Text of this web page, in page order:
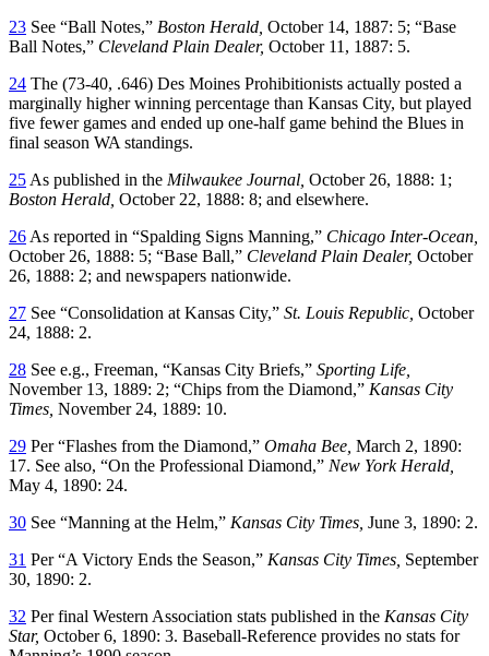
23 See “Ball Notes,” Boston Herald, October 14, 1887: 5; “Base
Ball Notes,” Cleveland Plain Dealer, October 11, 1887: 5.
24 The (73-40, .646) Des Moines Prohibitionists actually posted a
marginally higher winning percentage than Kansas City, but played
five fewer games and ended up one-half game behind the Blues in
final season WA standings.
25 As published in the Milwaukee Journal, October 26, 1888: 1;
Boston Herald, October 22, 1888: 8; and elsewhere.
26 As reported in “Spalding Signs Manning,” Chicago Inter-Ocean,
October 26, 1888: 5; “Base Ball,” Cleveland Plain Dealer, October
26, 1888: 2; and newspapers nationwide.
27 See “Consolidation at Kansas City,” St. Louis Republic, October
24, 1888: 2.
28 See e.g., Freeman, “Kansas City Briefs,” Sporting Life,
November 13, 1889: 2; “Chips from the Diamond,” Kansas City
Times, November 24, 1889: 10.
29 Per “Flashes from the Diamond,” Omaha Bee, March 2, 1890:
17. See also, “On the Professional Diamond,” New York Herald,
May 4, 1890: 24.
30 See “Manning at the Helm,” Kansas City Times, June 3, 1890: 2.
31 Per “A Victory Ends the Season,” Kansas City Times, September
30, 1890: 2.
32 Per final Western Association stats published in the Kansas City
Star, October 6, 1890: 3. Baseball-Reference provides no stats for